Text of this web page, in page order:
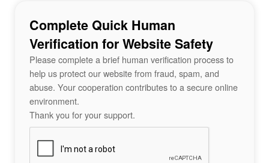
Complete Quick Human
Verification for Website Safety
Please complete a brief human verification process to
help us protect our website from fraud, spam, and
abuse. Your cooperation contributes to a secure online
environment.
Thank you for your support.